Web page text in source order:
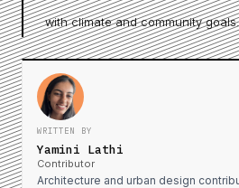
with climate and community goals.
WRITTEN BY
Yamini Lathi
Contributor
Architecture and urban design